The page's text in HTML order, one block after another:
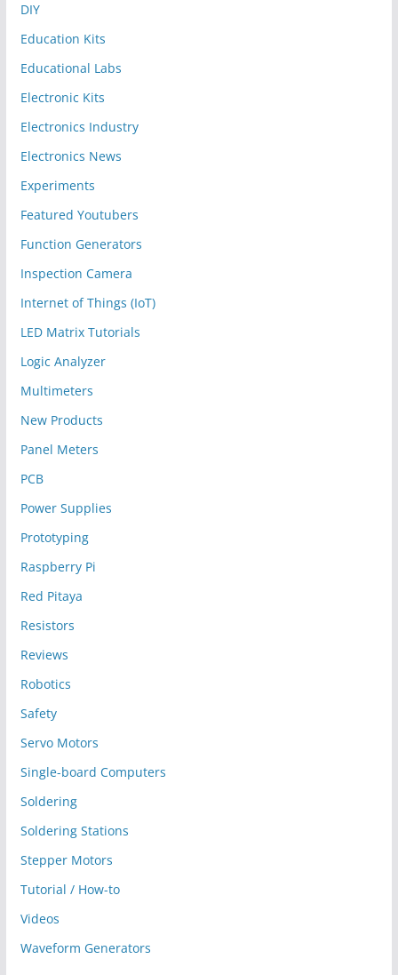
DIY
Education Kits
Educational Labs
Electronic Kits
Electronics Industry
Electronics News
Experiments
Featured Youtubers
Function Generators
Inspection Camera
Internet of Things (IoT)
LED Matrix Tutorials
Logic Analyzer
Multimeters
New Products
Panel Meters
PCB
Power Supplies
Prototyping
Raspberry Pi
Red Pitaya
Resistors
Reviews
Robotics
Safety
Servo Motors
Single-board Computers
Soldering
Soldering Stations
Stepper Motors
Tutorial / How-to
Videos
Waveform Generators